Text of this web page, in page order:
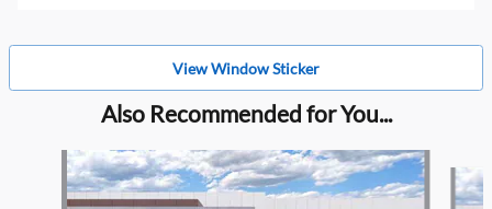
View Window Sticker
Also Recommended for You...
Slide 1 of 6